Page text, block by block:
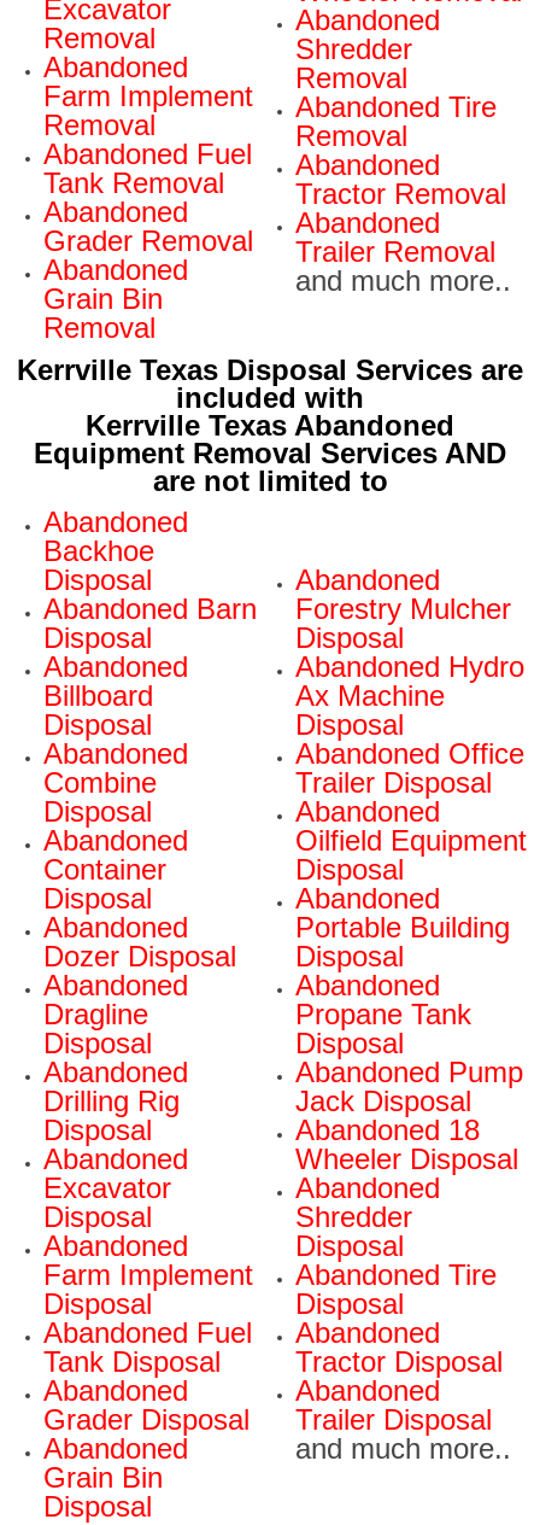
Excavator
Removal
Abandoned
Farm Implement
Removal
Abandoned Fuel
Tank Removal
Abandoned
Grader Removal
Abandoned
Grain Bin
Removal
Abandoned
Shredder
Removal
Abandoned Tire
Removal
Abandoned
Tractor Removal
Abandoned
Trailer Removal
and much more..
Kerrville Texas Disposal Services are
included with
Kerrville Texas Abandoned
Equipment Removal Services AND
are not limited to
Abandoned
Backhoe
Disposal
Abandoned Barn
Disposal
Abandoned
Billboard
Disposal
Abandoned
Combine
Disposal
Abandoned
Container
Disposal
Abandoned
Dozer Disposal
Abandoned
Dragline
Disposal
Abandoned
Drilling Rig
Disposal
Abandoned
Excavator
Disposal
Abandoned
Farm Implement
Disposal
Abandoned Fuel
Tank Disposal
Abandoned
Grader Disposal
Abandoned
Grain Bin
Disposal
Abandoned
Forestry Mulcher
Disposal
Abandoned Hydro
Ax Machine
Disposal
Abandoned Office
Trailer Disposal
Abandoned
Oilfield Equipment
Disposal
Abandoned
Portable Building
Disposal
Abandoned
Propane Tank
Disposal
Abandoned Pump
Jack Disposal
Abandoned 18
Wheeler Disposal
Abandoned
Shredder
Disposal
Abandoned Tire
Disposal
Abandoned
Tractor Disposal
Abandoned
Trailer Disposal
and much more..